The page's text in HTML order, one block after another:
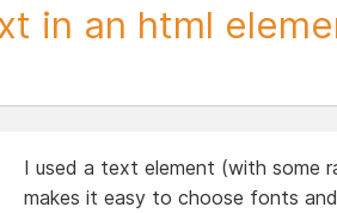
in an html
I used a text element (with some
makes it easy to choose fonts